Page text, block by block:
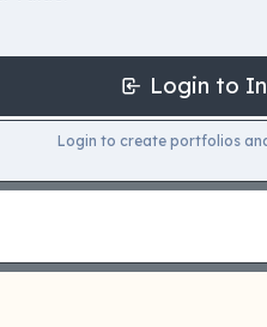
Login to
Login to create portfolios